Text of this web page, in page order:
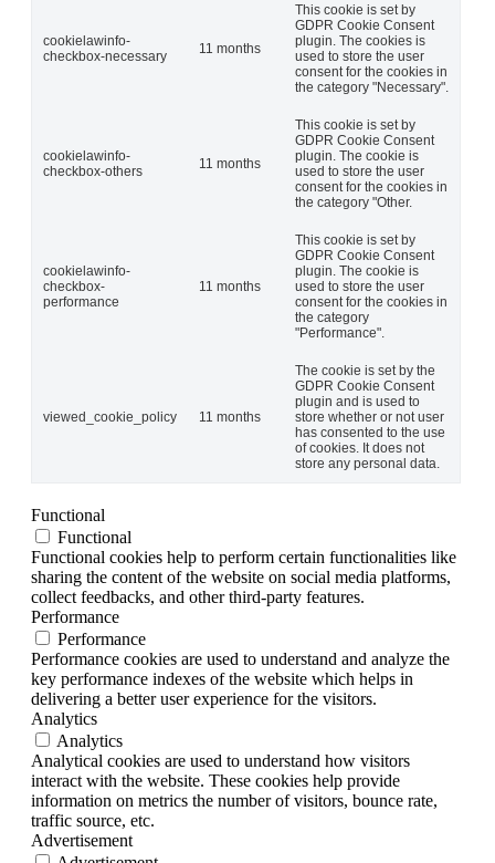
cookielawinfo-
checkbox-necessary
11 months
This cookie is set by
GDPR Cookie Consent
plugin. The cookies is
used to store the user
consent for the cookies in
the category "Necessary".
cookielawinfo-
checkbox-others
11 months
This cookie is set by
GDPR Cookie Consent
plugin. The cookie is
used to store the user
consent for the cookies in
the category "Other.
cookielawinfo-
checkbox-
performance
11 months
This cookie is set by
GDPR Cookie Consent
plugin. The cookie is
used to store the user
consent for the cookies in
the category
"Performance".
viewed_cookie_policy 11 months
The cookie is set by the
GDPR Cookie Consent
plugin and is used to
store whether or not user
has consented to the use
of cookies. It does not
store any personal data.
Functional
Functional
Functional cookies help to perform certain functionalities like
sharing the content of the website on social media platforms,
collect feedbacks, and other third-party features.
Performance
Performance
Performance cookies are used to understand and analyze the
key performance indexes of the website which helps in
delivering a better user experience for the visitors.
Analytics
Analytics
Analytical cookies are used to understand how visitors
interact with the website. These cookies help provide
information on metrics the number of visitors, bounce rate,
traffic source, etc.
Advertisement